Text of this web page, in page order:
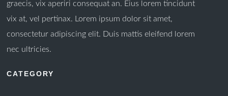
graecis, vix aperiri consequat an. Eius lorem tincidunt
vix at, vel pertinax. Lorem ipsum dolor sit amet,
consectetur adipiscing elit. Duis mattis eleifend lorem
nec ultricies.
CATEGORY